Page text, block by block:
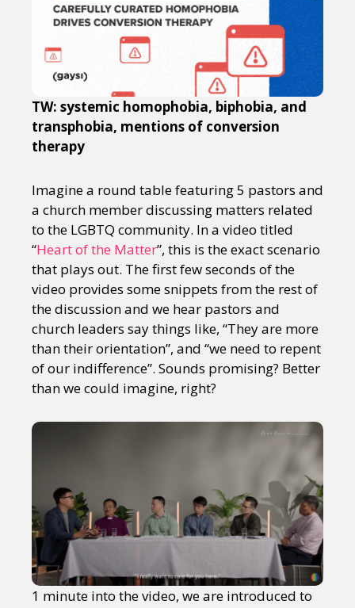
TW: systemic homophobia, biphobia, and
transphobia, mentions of conversion
therapy
Imagine a round table featuring 5 pastors and
a church member discussing matters related
to the LGBTQ community. In a video titled
“Heart of the Matter”, this is the exact scenario
that plays out. The first few seconds of the
video provides some snippets from the rest of
the discussion and we hear pastors and
church leaders say things like, “They are more
than their orientation”, and “we need to repent
of our indifference”. Sounds promising? Better
than we could imagine, right?
1 minute into the video, we are introduced to